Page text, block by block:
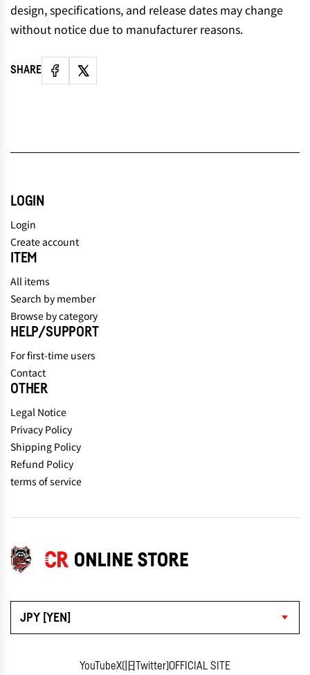
design, specifications, and release dates may change
without notice due to manufacturer reasons.
SHARE
JPY [YEN]
YouTubeX(旧Twitter)OFFICIAL SITE
LOGIN
Login
Create account
ITEM
All items
Search by member
Browse by category
HELP/SUPPORT
For first-time users
Contact
OTHER
Legal Notice
Privacy Policy
Shipping Policy
Refund Policy
terms of service